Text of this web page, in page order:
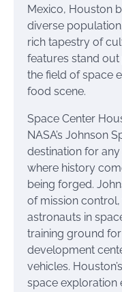
Mexico, Houston
diverse
rich tapestry of
features stand
the field of space
food scene.
Space Center
NASA’s Johnson
destination for any
where history
being forged.
of mission
astronauts in
training ground
development
vehicles.
space exploration